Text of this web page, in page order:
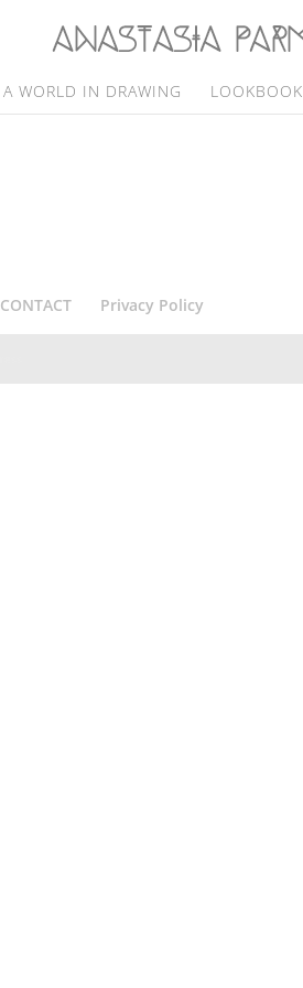
A WORLD IN DRAWING LOOKBOOK
CONTACT Privacy Policy